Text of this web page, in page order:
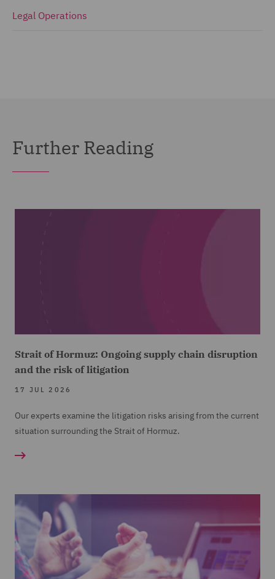
Legal Operations
Further Reading
Strait of Hormuz: Ongoing supply chain disruption
and the risk of litigation
17 JUL 2026
Our experts examine the litigation risks arising from the current
situation surrounding the Strait of Hormuz.